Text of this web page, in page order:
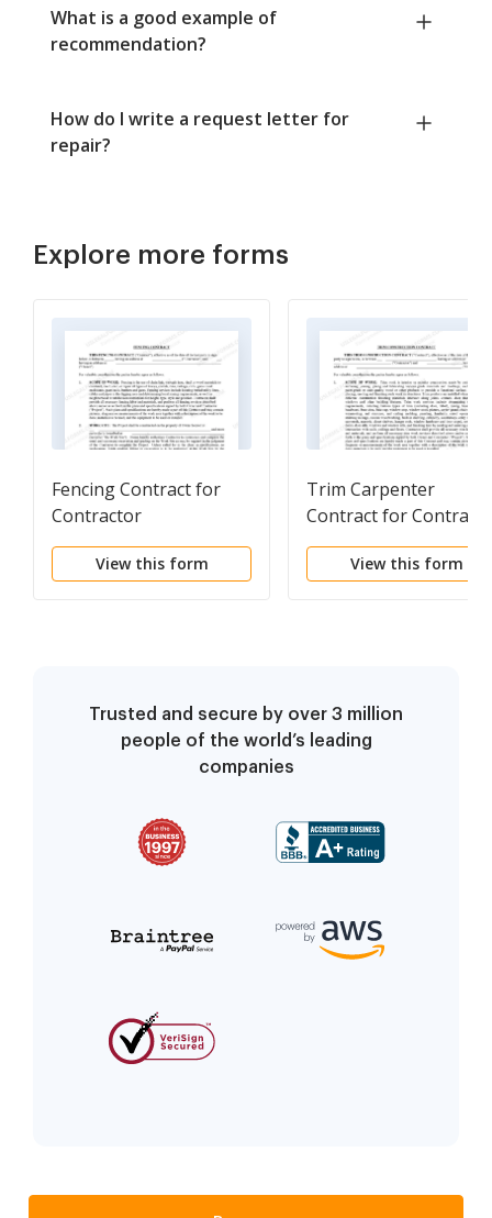
What is a good example of
recommendation?
How do I write a request letter for
repair?
Explore more forms
Fencing Contract for
Contractor
View this form
Trim Carpenter
Contract for
View this form
Trusted and secure by over 3 million
people of the world’s leading
companies